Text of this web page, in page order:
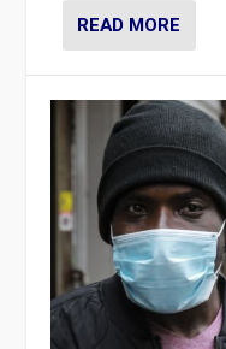
READ MORE